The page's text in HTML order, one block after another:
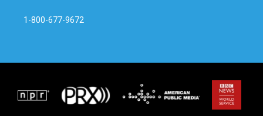
1-800-677-9672